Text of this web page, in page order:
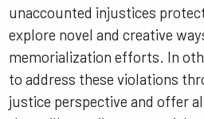
unaccounted injustices
explore novel and creative
memorialization efforts. In
to address these violations
justice perspective and offer